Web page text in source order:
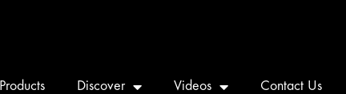
Products Discover Videos Contact Us